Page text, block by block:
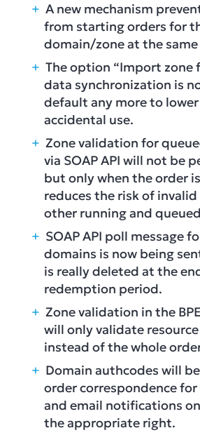
A new mechanism
from starting orders for
domain/zone at the
The option “Import zone
data synchronization is
default any more to
accidental use.
Zone validation for
via SOAP API will not be
but only when the order
reduces the risk of
other running and
SOAP API poll message
domains is now being
is really deleted at the
redemption period.
Zone validation in the
will only validate
instead of the whole
Domain authcodes will
order correspondence
and email notifications
the appropriate right.